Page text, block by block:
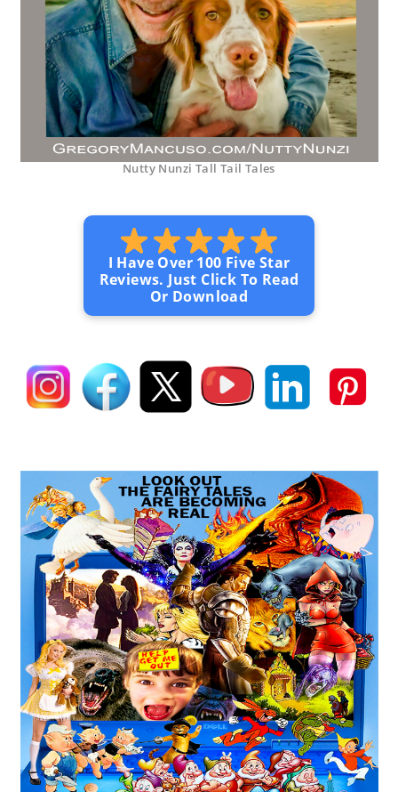
Nutty Nunzi Tall Tail Tales
I Have Over 100 Five Star
Reviews. Just Click To Read
Or Download